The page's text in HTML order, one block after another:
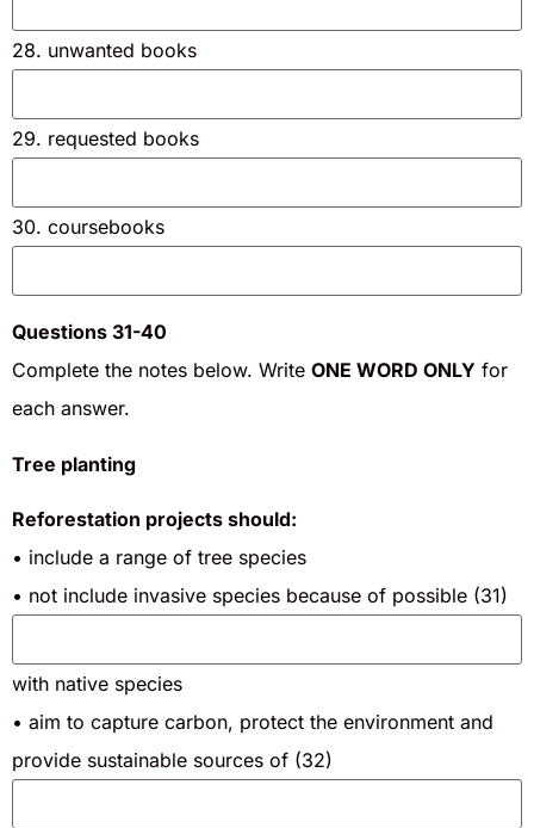
28. unwanted books
29. requested books
30. coursebooks
Questions 31-40
Complete the notes below. Write ONE WORD ONLY for
each answer.
Tree planting
Reforestation projects should:
• include a range of tree species
• not include invasive species because of possible (31)
with native species
• aim to capture carbon, protect the environment and
provide sustainable sources of (32)